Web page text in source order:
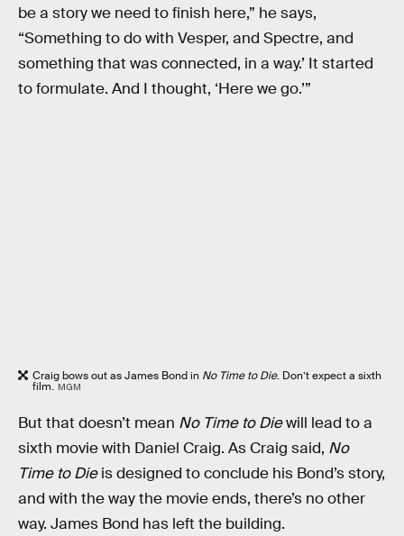
be a story we need to finish here,” he says,
“Something to do with Vesper, and Spectre, and
something that was connected, in a way.’ It started
to formulate. And I thought, ‘Here we go.’”
Craig bows out as James Bond in No Time to Die. Don’t expect a sixth
film. MGM
But that doesn’t mean No Time to Diewill lead to a
sixth movie with Daniel Craig. As Craig said, No
Time to Dieis designed to conclude his Bond’s story,
and with the way the movie ends, there’s no other
way. James Bond has left the building.